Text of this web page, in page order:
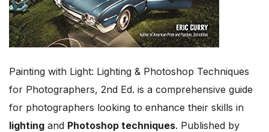
Painting with Light: Lighting & Photoshop Techniques
for Photographers, 2nd Ed. is a comprehensive guide
for photographers looking to enhance their skills in
lighting and Photoshop techniques. Published by